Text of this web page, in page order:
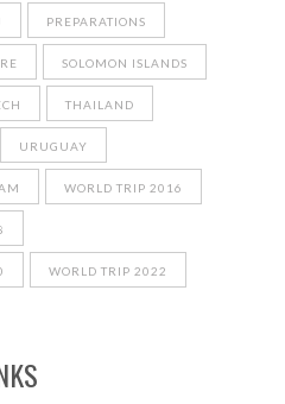
PREPARATIONS
SOLOMON ISLANDS
THAILAND
URUGUAY
WORLD TRIP 2016
WORLD TRIP 2022